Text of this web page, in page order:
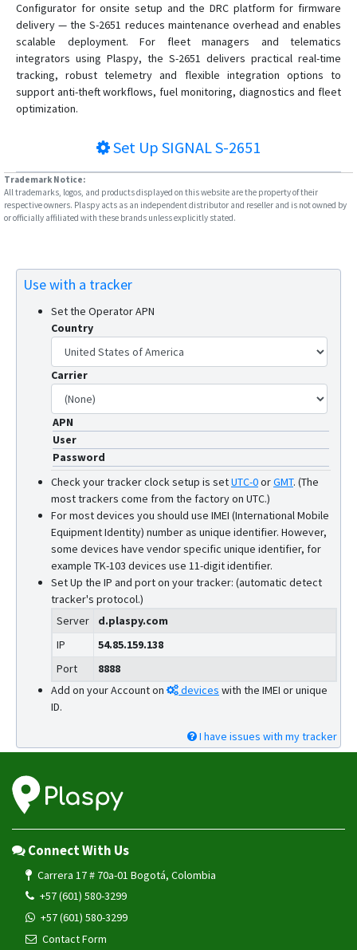
Configurator for onsite setup and the DRC platform for firmware
delivery — the S-2651 reduces maintenance overhead and enables
scalable deployment. For fleet managers and telematics
integrators using Plaspy, the S-2651 delivers practical real-time
tracking, robust telemetry and flexible integration options to
support anti-theft workflows, fuel monitoring, diagnostics and fleet
optimization.
Set Up SIGNAL S-2651
Trademark Notice:
All trademarks, logos, and products displayed on this website are the property of their
respective owners. Plaspy acts as an independent distributor and reseller and is not owned by
or officially affiliated with these brands unless explicitly stated.
Use with a tracker
Set the Operator APN
Country
Carrier
APN
User
Password
Check your tracker clock setup is setUTC-0orGMT. (The
most trackers come from the factory on UTC.)
For most devices you should use IMEI (International Mobile
Equipment Identity) number as unique identifier. However,
some devices have vendor specific unique identifier, for
example TK-103 devices use 11-digit identifier.
Set Up the IP and port on your tracker: (automatic detect
tracker's protocol.)
Server
d.plaspy.com
IP
54.85.159.138
Port
8888
Add on your Account on
devices with the IMEI or unique
ID.
I have issues with my tracker
Connect With Us
Carrera 17 # 70a-01 Bogotá, Colombia
+57 (601) 580-3299
+57 (601) 580-3299
Contact Form